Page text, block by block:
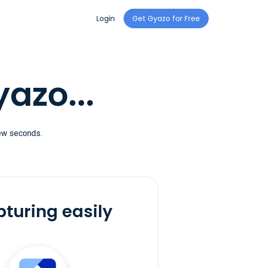
Login Get Gyazo for Free
seconds.
easily